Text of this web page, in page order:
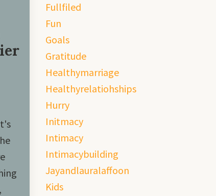
Fullfiled
Fun
Goals
Gratitude
Healthymarriage
Healthyrelatiohships
Hurry
Initmacy
Intimacy
Intimacybuilding
Jayandlauralaffoon
Kids